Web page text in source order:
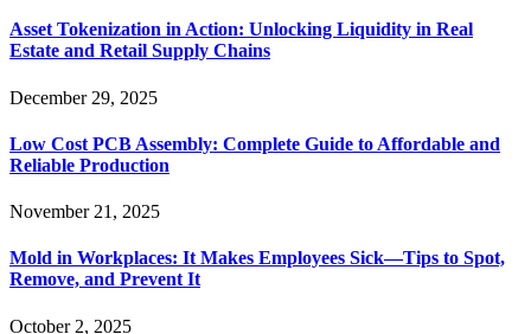
Asset Tokenization in Action: Unlocking Liquidity in Real
Estate and Retail Supply Chains
December 29, 2025
Low Cost PCB Assembly: Complete Guide to Affordable and
Reliable Production
November 21, 2025
Mold in Workplaces: It Makes Employees Sick—Tips to Spot,
Remove, and Prevent It
October 2, 2025